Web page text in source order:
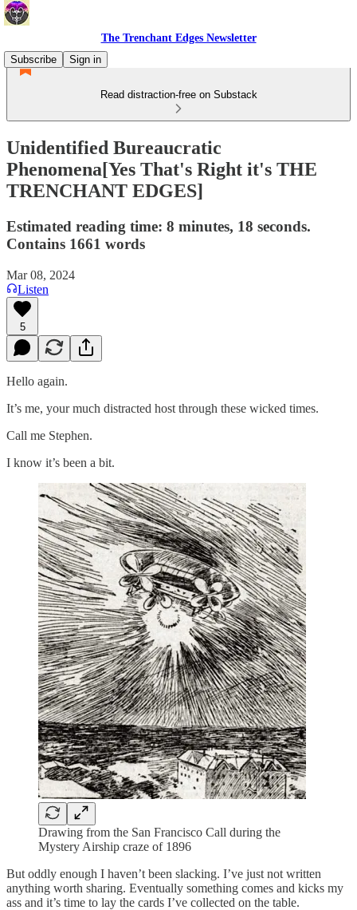
The Trenchant Edges Newsletter
Subscribe
Sign in
Read distraction-free on Substack
Unidentified Bureaucratic
Phenomena[Yes That's Right it's THE
TRENCHANT EDGES]
Estimated reading time: 8 minutes, 18 seconds.
Contains 1661 words
Mar 08, 2024
Listen
5
Hello again.
It’s me, your much distracted host through these wicked times.
Call me Stephen.
I know it’s been a bit.
Drawing from the San Francisco Call during the
Mystery Airship craze of 1896
But oddly enough I haven’t been slacking. I’ve just not written
anything worth sharing. Eventually something comes and kicks my
ass and it’s time to lay the cards I’ve collected on the table.